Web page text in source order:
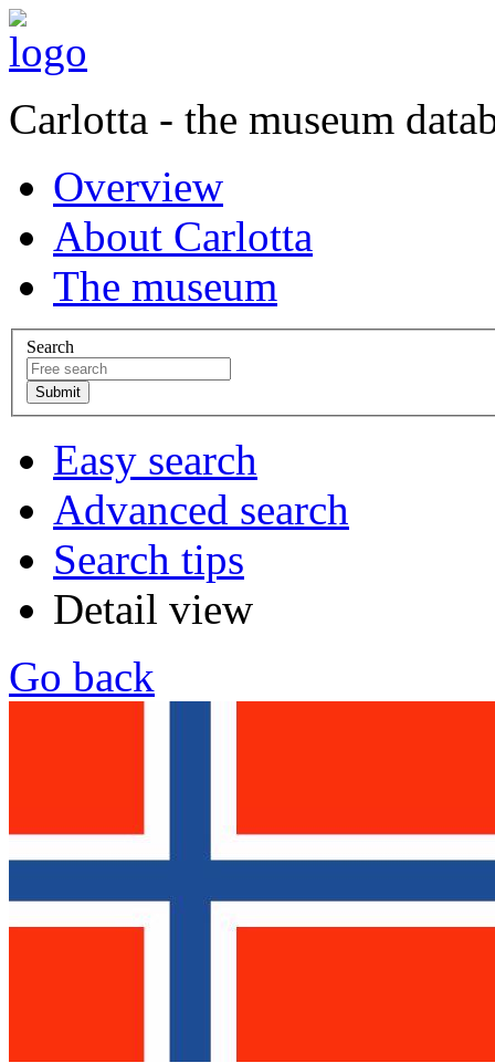
Carlotta - the museum
Overview
About Carlotta
The museum
Search
Easy search
Advanced search
Search tips
Detail view
Go back